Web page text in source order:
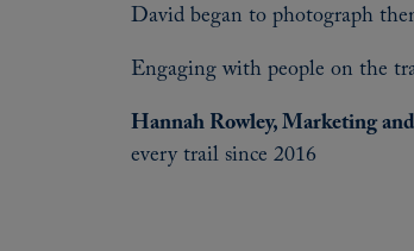
David began to photograph
Engaging with people on the
Hannah Rowley, Marketing
every trail since 2016